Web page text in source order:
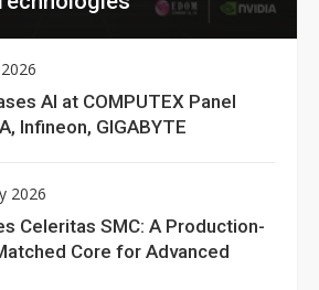
AI at COMPUTEX Panel
Infineon, GIGABYTE
2026
Celeritas SMC: A Production-
Core for Advanced